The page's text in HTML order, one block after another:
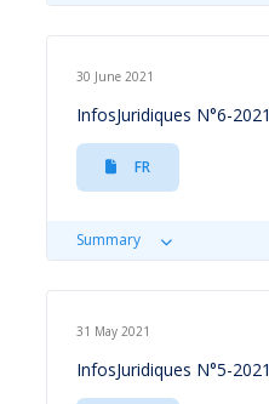
30 June 2021
InfosJuridiques N°6-2021
FR
Summary
31 May 2021
InfosJuridiques N°5-2021